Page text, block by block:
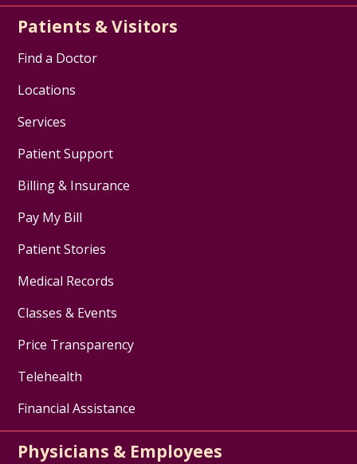
Patients & Visitors
Find a Doctor
Locations
Services
Patient Support
Billing & Insurance
Pay My Bill
Patient Stories
Medical Records
Classes & Events
Price Transparency
Telehealth
Financial Assistance
Physicians & Employees